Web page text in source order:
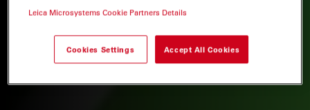
Leica Microsystems Cookie Partners Details
Cookies Settings Accept All Cookies